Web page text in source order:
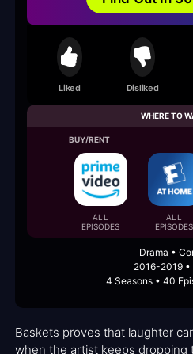
Liked Disliked
WHERE TO
BUY/RENT
ALL
EPISODES
ALL
EPISODES
Drama •
2016-2019 •
4 Seasons • 40
Baskets proves that laughter
when the artist keeps dropping